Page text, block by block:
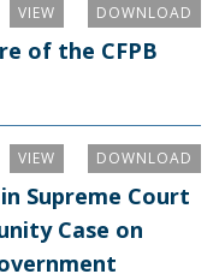
DOWNLOAD
VIEW
of the CFPB
DOWNLOAD
VIEW
Supreme Court
Case on